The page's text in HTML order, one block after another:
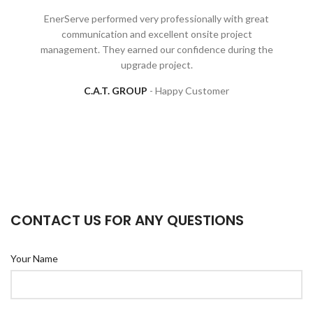
EnerServe performed very professionally with great
communication and excellent onsite project
management. They earned our confidence during the
upgrade project.
C.A.T. GROUP Happy Customer
CONTACT US FOR ANY QUESTIONS
Your Name